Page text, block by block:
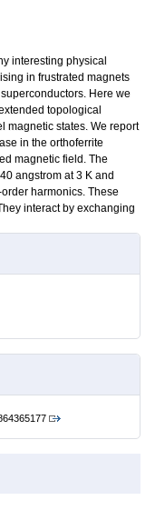
interesting physical
in frustrated magnets
Here we
topological
magnetic states. We report
in the orthoferrite
magnetic field. The
angstrom at 3 K and
harmonics. These
interact by exchanging